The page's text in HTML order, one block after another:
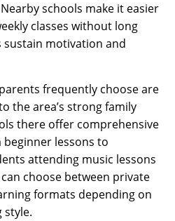
schools make it easier
classes without long
sustain motivation and
frequently choose are
the area’s strong family
there offer comprehensive
lessons to
attending music lessons
choose between private
formats depending on
style.